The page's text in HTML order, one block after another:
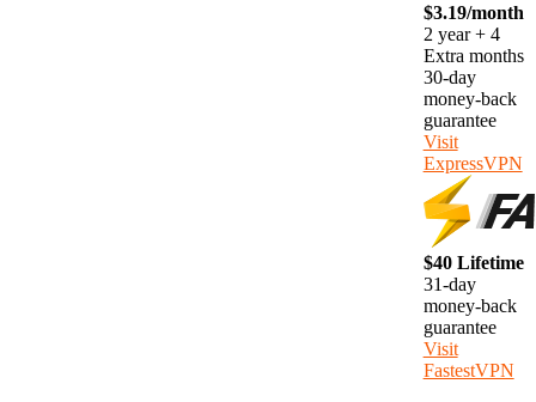
$3.19/month
2 year + 4
Extra months
30-day
money-back
guarantee
Visit
ExpressVPN
$40 Lifetime
31-day
money-back
guarantee
Visit
FastestVPN